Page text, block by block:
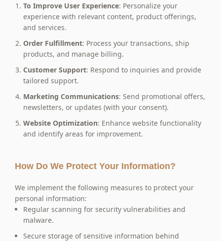
To Improve User Experience: Personalize your
experience with relevant content, product offerings,
and services.
Order Fulfillment: Process your transactions, ship
products, and manage billing.
Customer Support: Respond to inquiries and provide
tailored support.
Marketing Communications: Send promotional offers,
newsletters, or updates (with your consent).
Website Optimization: Enhance website functionality
and identify areas for improvement.
How Do We Protect Your Information?
We implement the following measures to protect your
personal information:
Regular scanning for security vulnerabilities and
malware.
Secure storage of sensitive information behind